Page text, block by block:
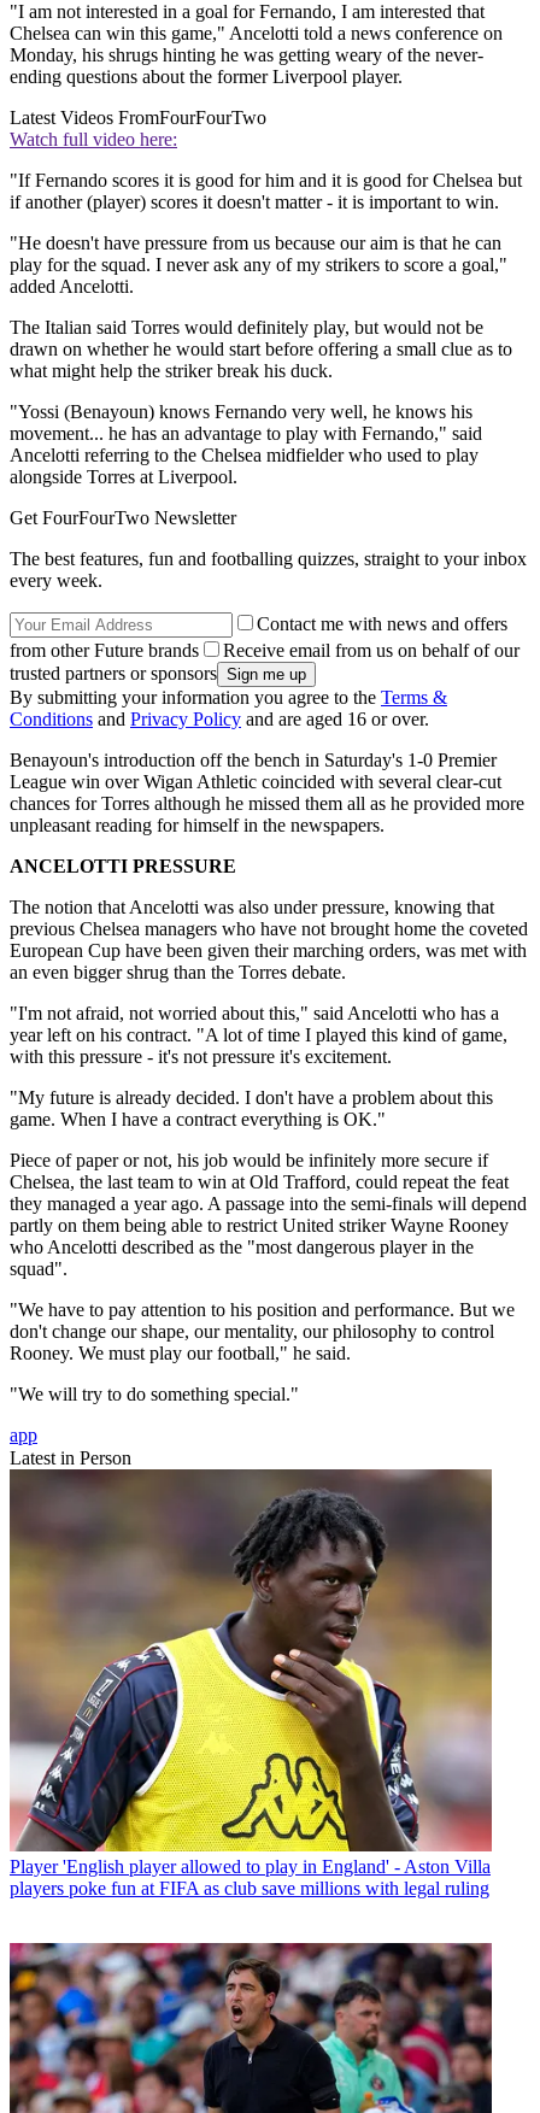
"I am not interested in a goal for Fernando, I am interested that
Chelsea can win this game," Ancelotti told a news conference on
Monday, his shrugs hinting he was getting weary of the never-
ending questions about the former Liverpool player.
Latest Videos FromFourFourTwo
Watch full video here:
"If Fernando scores it is good for him and it is good for Chelsea but
if another (player) scores it doesn't matter - it is important to win.
"He doesn't have pressure from us because our aim is that he can
play for the squad. I never ask any of my strikers to score a goal,"
added Ancelotti.
The Italian said Torres would definitely play, but would not be
drawn on whether he would start before offering a small clue as to
what might help the striker break his duck.
"Yossi (Benayoun) knows Fernando very well, he knows his
movement... he has an advantage to play with Fernando," said
Ancelotti referring to the Chelsea midfielder who used to play
alongside Torres at Liverpool.
Get FourFourTwo Newsletter
The best features, fun and footballing quizzes, straight to your inbox
every week.
Contact me with news and offers
from other Future brands
Receive email from us on behalf of our
trusted partners or sponsors
By submitting your information you agree to the Terms &
Conditions and Privacy Policy and are aged 16 or over.
Benayoun's introduction off the bench in Saturday's 1-0 Premier
League win over Wigan Athletic coincided with several clear-cut
chances for Torres although he missed them all as he provided more
unpleasant reading for himself in the newspapers.
ANCELOTTI PRESSURE
The notion that Ancelotti was also under pressure, knowing that
previous Chelsea managers who have not brought home the coveted
European Cup have been given their marching orders, was met with
an even bigger shrug than the Torres debate.
"I'm not afraid, not worried about this," said Ancelotti who has a
year left on his contract. "A lot of time I played this kind of game,
with this pressure - it's not pressure it's excitement.
"My future is already decided. I don't have a problem about this
game. When I have a contract everything is OK."
Piece of paper or not, his job would be infinitely more secure if
Chelsea, the last team to win at Old Trafford, could repeat the feat
they managed a year ago. A passage into the semi-finals will depend
partly on them being able to restrict United striker Wayne Rooney
who Ancelotti described as the "most dangerous player in the
squad".
"We have to pay attention to his position and performance. But we
don't change our shape, our mentality, our philosophy to control
Rooney. We must play our football," he said.
"We will try to do something special."
app
Latest in Person
Player 'English player allowed to play in England' - Aston Villa
players poke fun at FIFA as club save millions with legal ruling